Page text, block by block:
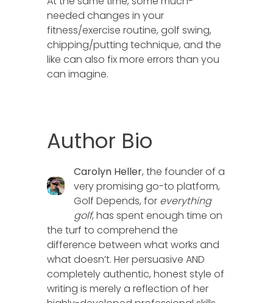
needed changes in your
fitness/exercise routine, golf swing,
chipping/putting technique, and the
like can also fix more errors than you
can imagine.
Author Bio
Carolyn Heller, the founder of a
very promising go-to platform,
Golf Depends, for everything
golf, has spent enough time on
the turf to comprehend the
difference between what works and
what doesn’t. Her persuasive AND
completely authentic, honest style of
writing is merely a reflection of her